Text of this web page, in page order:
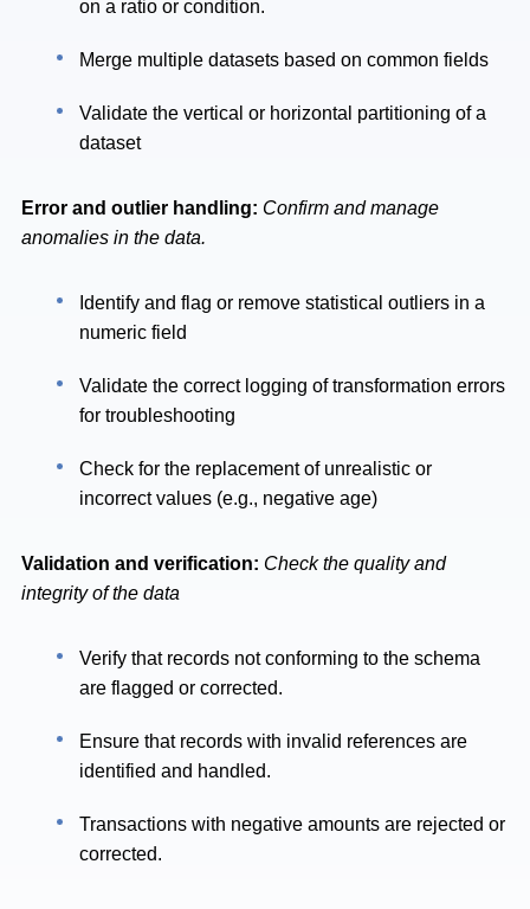
on a ratio or condition.
Merge multiple datasets based on common fields
Validate the vertical or horizontal partitioning of a
dataset
Error and outlier handling: Confirm and manage
anomalies in the data.
Identify and flag or remove statistical outliers in a
numeric field
Validate the correct logging of transformation errors
for troubleshooting
Check for the replacement of unrealistic or
incorrect values (e.g., negative age)
Validation and verification: Check the quality and
integrity of the data
Verify that records not conforming to the schema
are flagged or corrected.
Ensure that records with invalid references are
identified and handled.
Transactions with negative amounts are rejected or
corrected.